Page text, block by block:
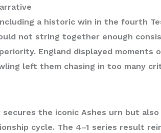
a historic win in the fourth
not string together enough
England displayed moments
left them chasing in too many
secures the iconic Ashes urn but
cycle. The 4–1 series result